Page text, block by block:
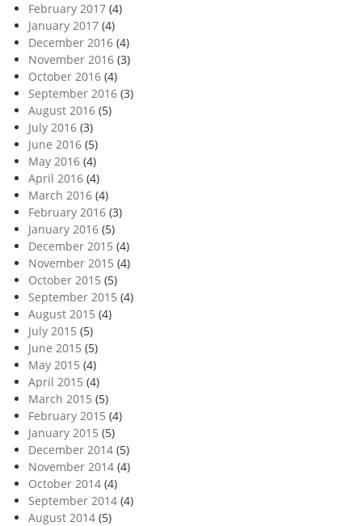
February 2017 (4)
January 2017 (4)
December 2016 (4)
November 2016 (3)
October 2016 (4)
September 2016 (3)
August 2016 (5)
July 2016 (3)
June 2016 (5)
May 2016 (4)
April 2016 (4)
March 2016 (4)
February 2016 (3)
January 2016 (5)
December 2015 (4)
November 2015 (4)
October 2015 (5)
September 2015 (4)
August 2015 (4)
July 2015 (5)
June 2015 (5)
May 2015 (4)
April 2015 (4)
March 2015 (5)
February 2015 (4)
January 2015 (5)
December 2014 (5)
November 2014 (4)
October 2014 (4)
September 2014 (4)
August 2014 (5)